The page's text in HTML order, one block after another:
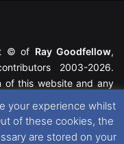
© of Ray Goodfellow,
2003-2026.
of this website and any
respective owners.
please see our
your experience whilst
of these cookies, the
are stored on your